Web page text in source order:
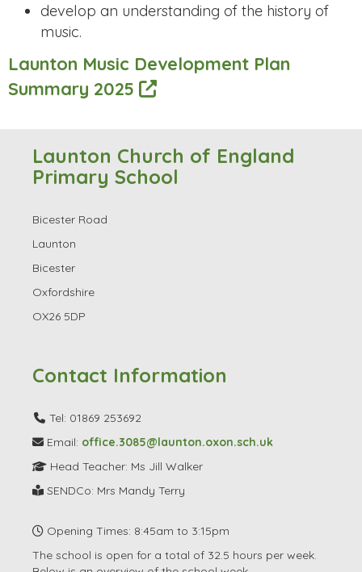
develop an understanding of the history of
music.
Launton Music Development Plan
Summary 2025
Launton Church of England
Primary School
Bicester Road
Launton
Bicester
Oxfordshire
OX26 5DP
Contact Information
Tel: 01869 253692
Email: office.3085@launton.oxon.sch.uk
Head Teacher: Ms Jill Walker
SENDCo: Mrs Mandy Terry
Opening Times: 8:45am to 3:15pm
The school is open for a total of 32.5 hours per week.